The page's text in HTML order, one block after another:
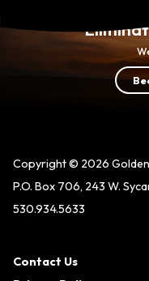
Copyright © 2026
P.O. Box 706, 243 W.
530.934.5633
Contact Us